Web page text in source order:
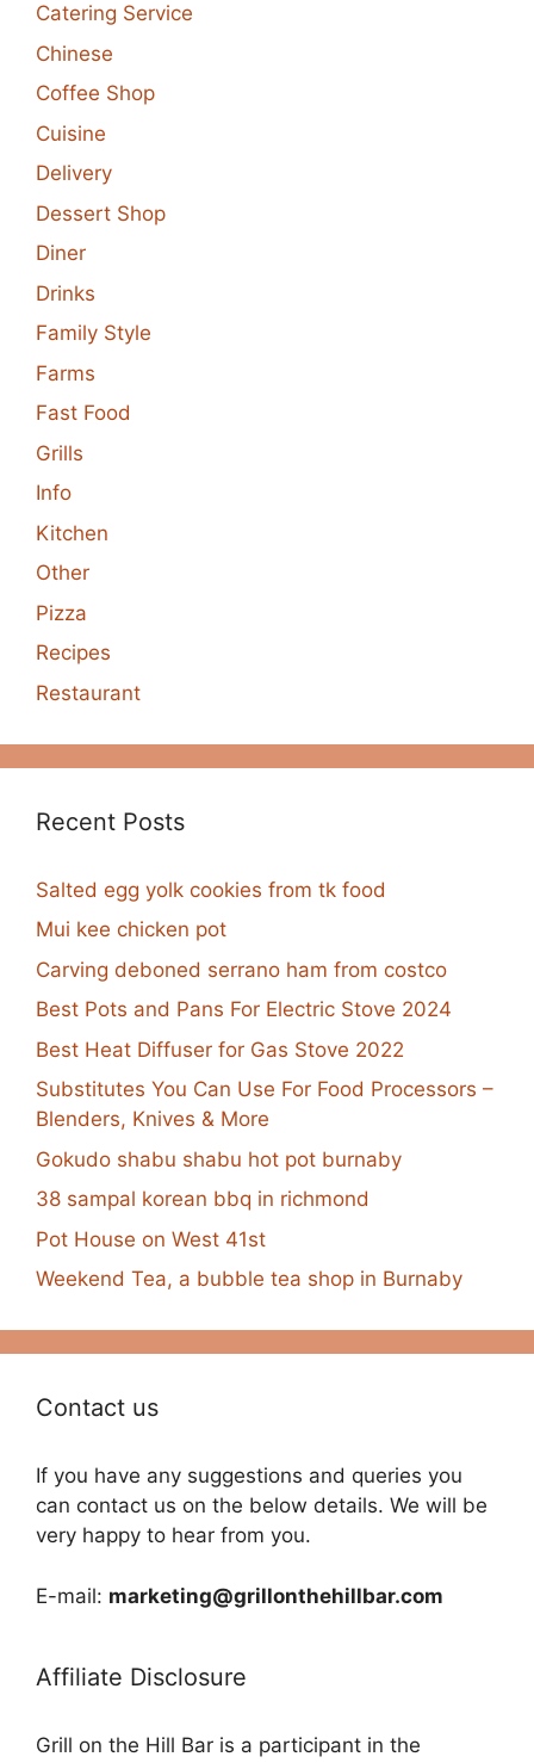
Catering Service
Chinese
Coffee Shop
Cuisine
Delivery
Dessert Shop
Diner
Drinks
Family Style
Farms
Fast Food
Grills
Info
Kitchen
Other
Pizza
Recipes
Restaurant
Recent Posts
Salted egg yolk cookies from tk food
Mui kee chicken pot
Carving deboned serrano ham from costco
Best Pots and Pans For Electric Stove 2024
Best Heat Diffuser for Gas Stove 2022
Substitutes You Can Use For Food Processors –
Blenders, Knives & More
Gokudo shabu shabu hot pot burnaby
38 sampal korean bbq in richmond
Pot House on West 41st
Weekend Tea, a bubble tea shop in Burnaby
Contact us
If you have any suggestions and queries you
can contact us on the below details. We will be
very happy to hear from you.
E-mail: marketing@grillonthehillbar.com
Affiliate Disclosure
Grill on the Hill Bar is a participant in the